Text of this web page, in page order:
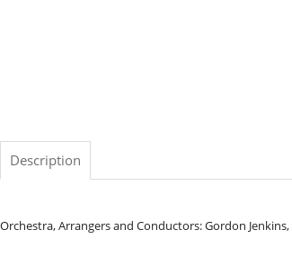
Description
Orchestra, Arrangers and Conductors: Gordon